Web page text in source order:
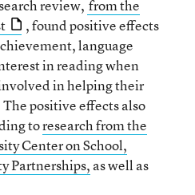
review, from the
, found positive effects
language
in reading when
in helping their
positive effects also
toresearch from the
Center on School,
Partnerships, as well as